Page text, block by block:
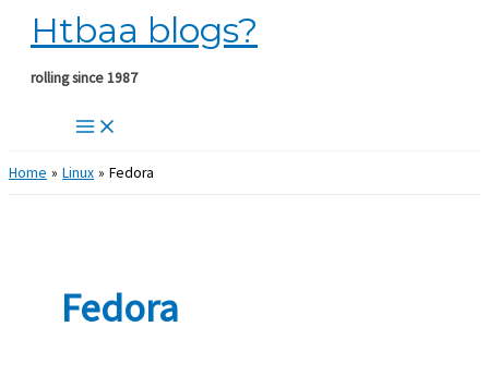
Skip
content
Htbaa blogs?
rolling since 1987
Home Linux Fedora
Fedora